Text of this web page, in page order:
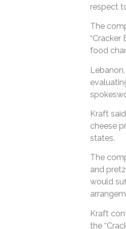
respect
The
food
Kraft
cheese
states.
The
and
would
Kraft
the